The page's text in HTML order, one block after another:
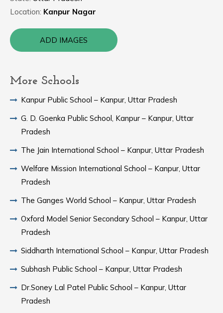
Location: Kanpur Nagar
ADD IMAGES
More Schools
Kanpur Public School – Kanpur, Uttar Pradesh
G. D. Goenka Public School, Kanpur – Kanpur, Uttar
Pradesh
The Jain International School – Kanpur, Uttar Pradesh
Welfare Mission International School – Kanpur, Uttar
Pradesh
The Ganges World School – Kanpur, Uttar Pradesh
Oxford Model Senior Secondary School – Kanpur, Uttar
Pradesh
Siddharth International School – Kanpur, Uttar Pradesh
Subhash Public School – Kanpur, Uttar Pradesh
Dr.Soney Lal Patel Public School – Kanpur, Uttar
Pradesh